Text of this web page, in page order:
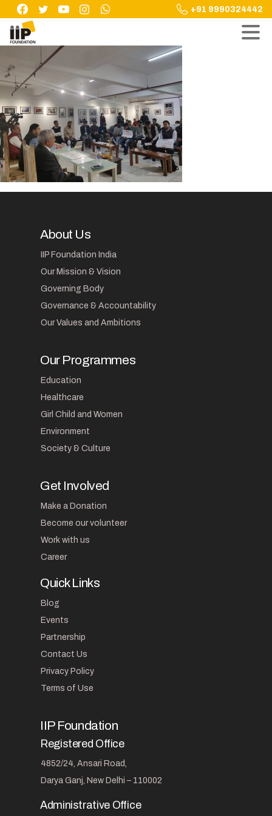
Skip
content
+91 9990324442
About Us
IIP Foundation India
Our Mission & Vision
Governing Body
Governance & Accountability
Our Values and Ambitions
Our Programmes
Education
Healthcare
Girl Child and Women
Environment
Society & Culture
Get Involved
Make a Donation
Become our volunteer
Work with us
Career
Quick Links
Blog
Events
Partnership
Contact Us
Privacy Policy
Terms of Use
IIP Foundation
Registered Office
4852/24, Ansari Road,
Darya Ganj, New Delhi – 110002
Administrative Office